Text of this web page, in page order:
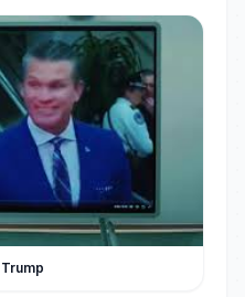
War Trump